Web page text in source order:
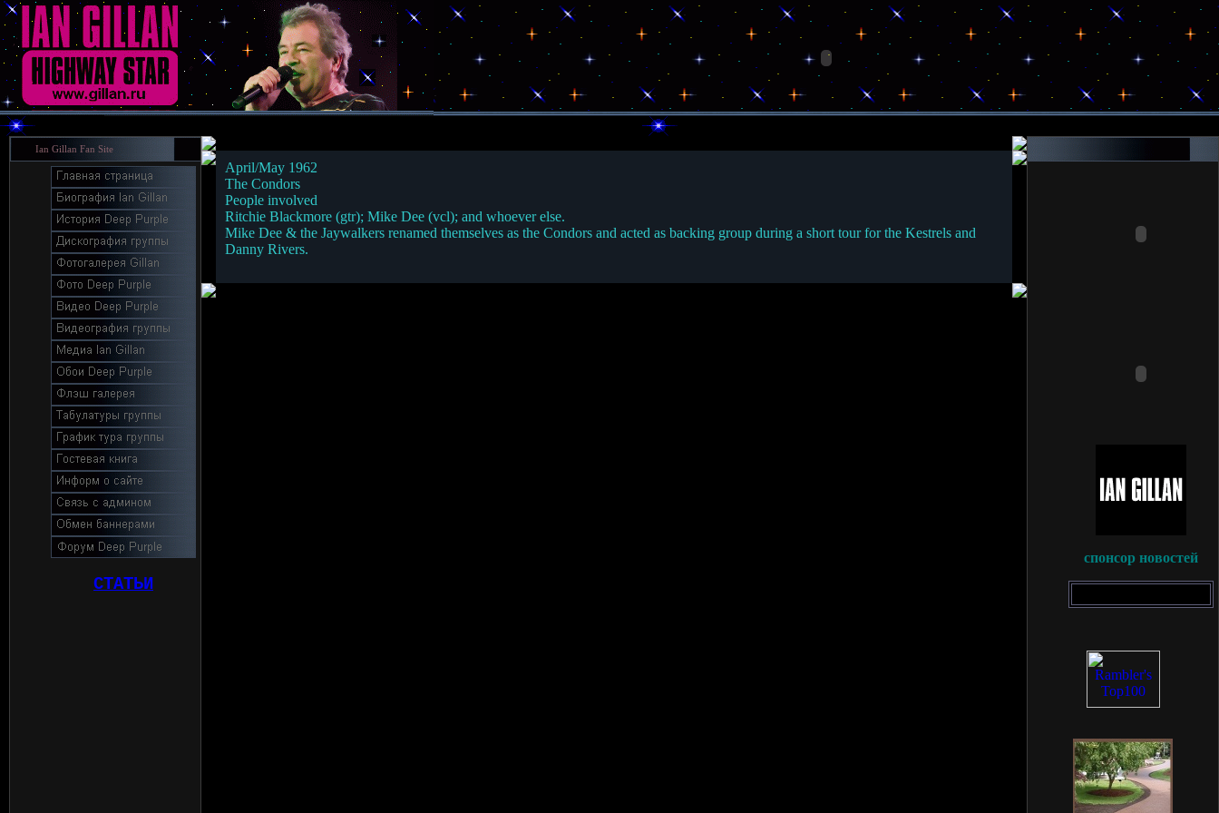
Ian Gillan Fan Site
СТАТЬИ
April/May 1962
The Condors
People involved
Ritchie Blackmore (gtr); Mike Dee (vcl); and whoever else.
Mike Dee & the Jaywalkers renamed themselves as the Condors and acted as backing group during a short tour for the Kestrels and
Danny Rivers.
спонсор новостей